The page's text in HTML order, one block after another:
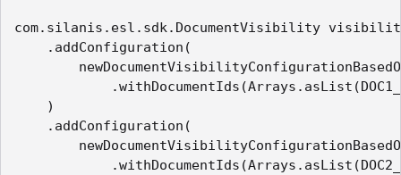
com.silanis.esl.sdk.DocumentVisibility visibility
.addConfiguration(
)
.addConfiguration(